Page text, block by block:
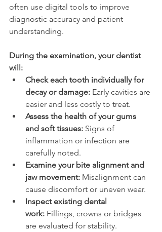
often use digital tools to improve
diagnostic accuracy and patient
understanding.
During the examination, your dentist
will:
Check each tooth individually for
decay or damage: Early cavities are
easier and less costly to treat.
Assess the health of your gums
and soft tissues: Signs of
inflammation or infection are
carefully noted.
Examine your bite alignment and
jaw movement: Misalignment can
cause discomfort or uneven wear.
Inspect existing dental
work: Fillings, crowns or bridges
are evaluated for stability.